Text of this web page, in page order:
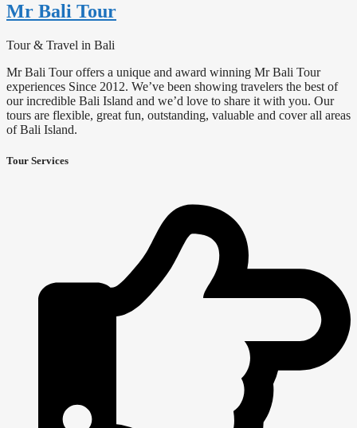
Mr Bali Tour
Tour & Travel in Bali
Mr Bali Tour offers a unique and award winning Mr Bali Tour
experiences Since 2012. We’ve been showing travelers the best of
our incredible Bali Island and we’d love to share it with you. Our
tours are flexible, great fun, outstanding, valuable and cover all areas
of Bali Island.
Tour Services